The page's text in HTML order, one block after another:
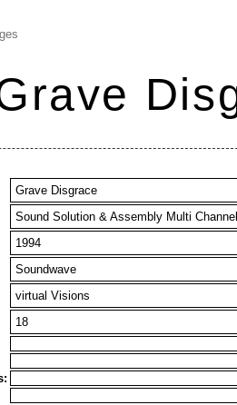
Grave Disgrace
Sound Solution & Assembly Multi
1994
Soundwave
virtual Visions
18